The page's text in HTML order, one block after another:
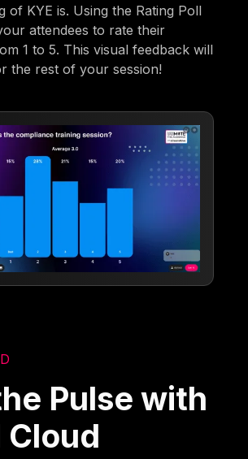
of KYE is. Using the Rating Poll
attendees to rate their
1 to 5. This visual feedback will
the rest of your session!
Pulse with
Cloud